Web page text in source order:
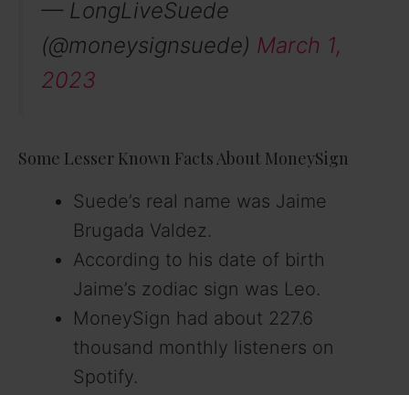
— LongLiveSuede
(@moneysignsuede) March 1,
2023
Some Lesser Known Facts About MoneySign
Suede’s real name was Jaime
Brugada Valdez.
According to his date of birth
Jaime’s zodiac sign was Leo.
MoneySign had about 227.6
thousand monthly listeners on
Spotify.